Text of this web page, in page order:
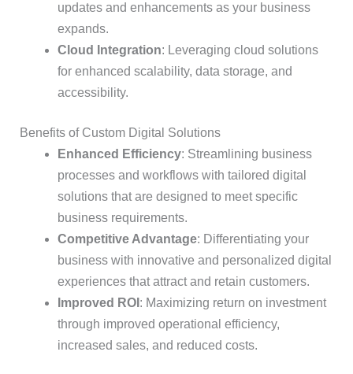
updates and enhancements as your business
expands.
Cloud Integration: Leveraging cloud solutions
for enhanced scalability, data storage, and
accessibility.
Benefits of Custom Digital Solutions
Enhanced Efficiency: Streamlining business
processes and workflows with tailored digital
solutions that are designed to meet specific
business requirements.
Competitive Advantage: Differentiating your
business with innovative and personalized digital
experiences that attract and retain customers.
Improved ROI : Maximizing return on investment
through improved operational efficiency,
increased sales, and reduced costs.